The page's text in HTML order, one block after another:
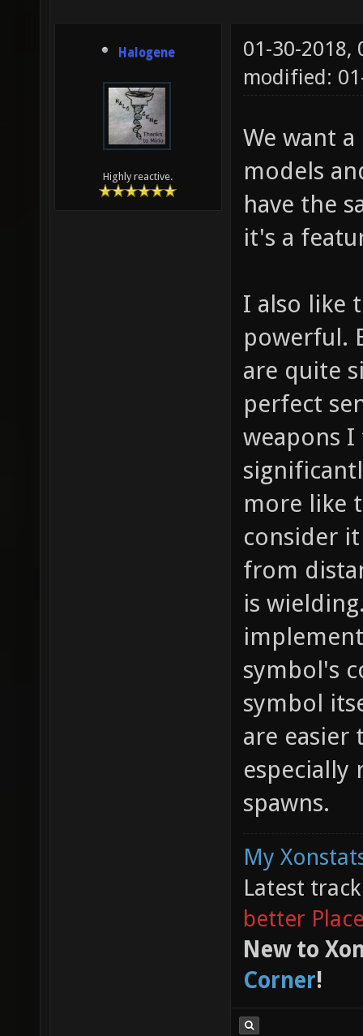
Halogene
Highly reactive.
01-30-2018,
modified:
We want
models
have the
it's a
I also like
powerful.
are quite
perfect
weapons
more like
consider
from
is
symbol's
symbol
are
especially
spawns.
My
Latest
better
New to
Corner!